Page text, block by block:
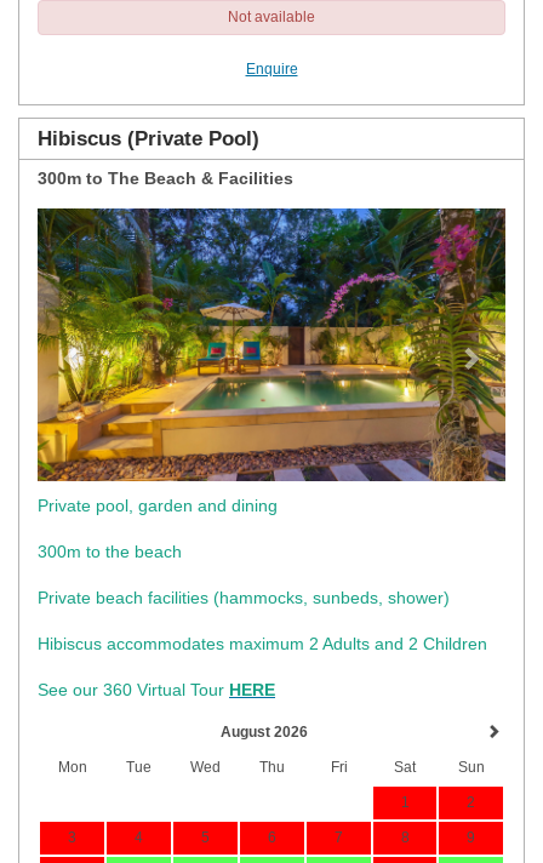
Not available
Enquire
Hibiscus (Private Pool)
300m to The Beach & Facilities
Previous Next
Private pool, garden and dining
300m to the beach
Private beach facilities (hammocks, sunbeds, shower)​
Hibiscus accommodates maximum 2 Adults and 2 Children
See our 360 Virtual Tour HERE
August 2026
Mon Tue Wed Thu Fri Sat Sun
1 2
3 4 5 6 7 8 9